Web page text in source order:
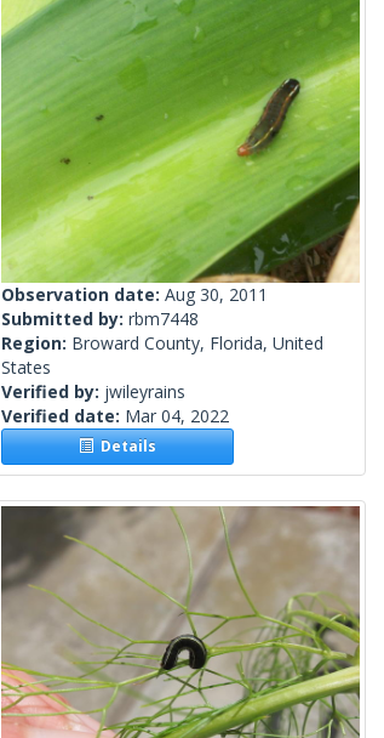
Observation date: Aug 30, 2011
Submitted by: rbm7448
Region: Broward County, Florida, United
States
Verified by: jwileyrains
Verified date: Mar 04, 2022
Details